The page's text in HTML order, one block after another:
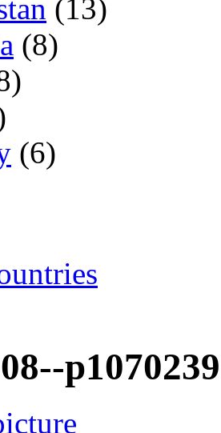
(13)
(8)
(6)